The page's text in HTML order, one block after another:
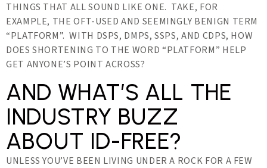
THINGS THAT ALL SOUND LIKE ONE. TAKE, FOR
EXAMPLE, THE OFT-USED AND SEEMINGLY BENIGN TERM
“PLATFORM”. WITH DSPS, DMPS, SSPS, AND CDPS, HOW
DOES SHORTENING TO THE WORD “PLATFORM” HELP
GET ANYONE’S POINT ACROSS?
AND WHAT’S ALL THE
INDUSTRY BUZZ
ABOUT ID-FREE?
UNLESS YOU’VE BEEN LIVING UNDER A ROCK FOR A FEW